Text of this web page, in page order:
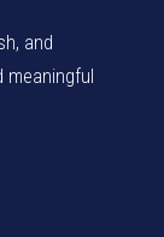
and